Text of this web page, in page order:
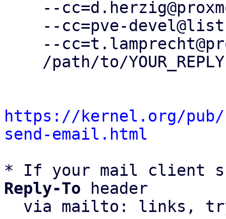
https://kernel.org/
send-email.html
* If your mail client
Reply-To header
via mailto: links,